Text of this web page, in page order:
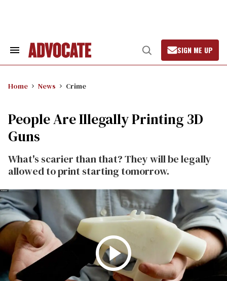
Search
Open
Search
SIGN ME UP
Home News Crime
People Are Illegally Printing 3D
Guns
What's scarier than that? They will be legally
allowed to print starting tomorrow.